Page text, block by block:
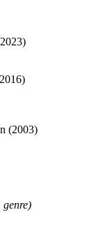
(2003)
genre)